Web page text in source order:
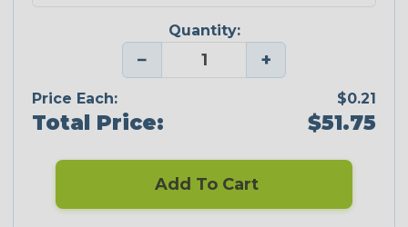
Quantity:
− +
Price Each: $0.21
Total Price: $51.75
Add To Cart